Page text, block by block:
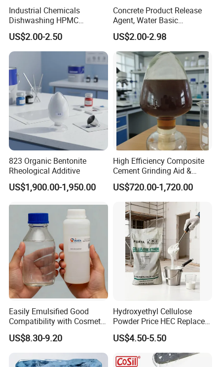
Industrial Chemicals
Dishwashing HPMC
Hydroxypropyl
Methylcellulose for Liquid
Detergent
US$2.00-2.50
Concrete Product Release
Agent, Water Basic
Environmentally Friendly
and Efficient Construction
Chemical
US$2.00-2.98
823 Organic Bentonite
Rheological Additive
US$1,900.00-1,950.00
High Efficiency Composite
Cement Grinding Aid &
Strength Enhancer for
Cement Production
US$720.00-1,720.00
Easily Emulsified Good
Compatibility with Cosmetic
Ingredients Phenyl Methyl
Silicone Oil Iota556 for
Suntan Lotions and Sprays
Pre-Shave Lotions
US$8.30-9.20
Hydroxyethyl Cellulose
Powder Price HEC Replace
Natrosol 250hhbr
US$4.50-5.50